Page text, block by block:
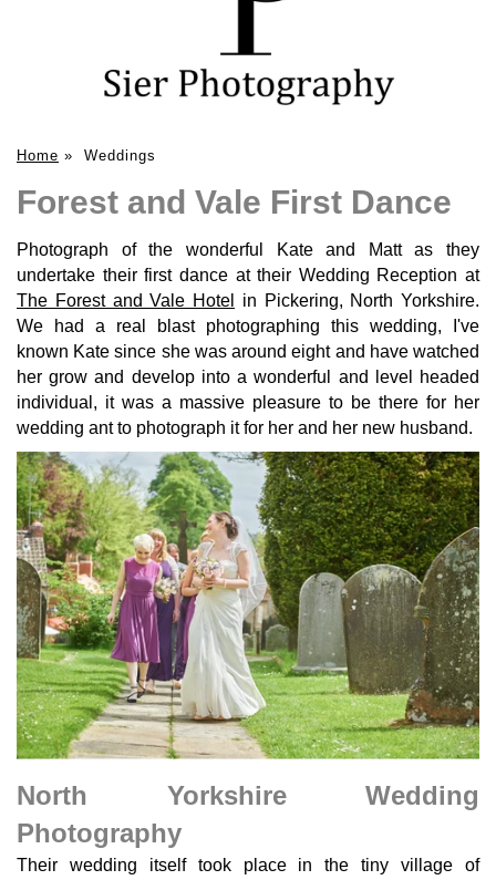
Home » Weddings
Forest and Vale First Dance
Photograph of the wonderful Kate and Matt as they
undertake their first dance at their Wedding Reception at
The Forest and Vale Hotel
in Pickering, North Yorkshire.
We had a real blast photographing this wedding, I've
known Kate since she was around eight and have watched
her grow and develop into a wonderful and level headed
individual, it was a massive pleasure to be there for her
wedding ant to photograph it for her and her new husband.
North Yorkshire Wedding
Photography
Their wedding itself took place in the tiny village of